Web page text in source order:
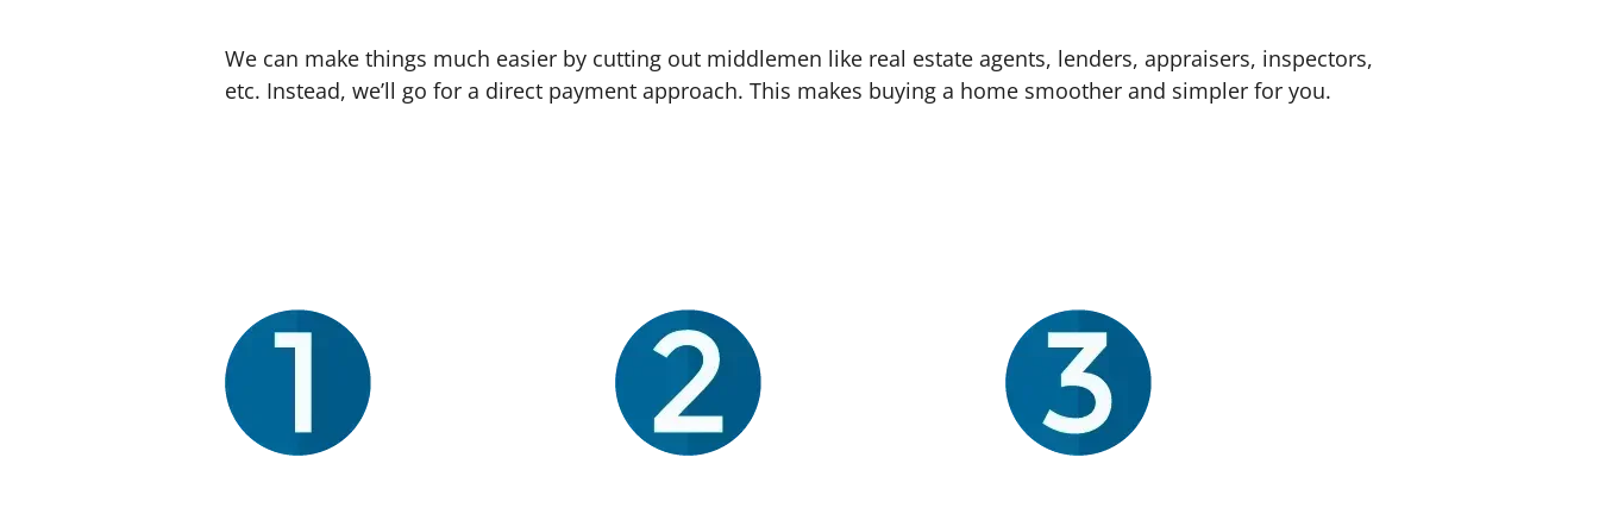
We can make things much easier by cutting out middlemen like real estate agents, lenders, appraisers, inspectors,
etc. Instead, we’ll go for a direct payment approach. This makes buying a home smoother and simpler for you.